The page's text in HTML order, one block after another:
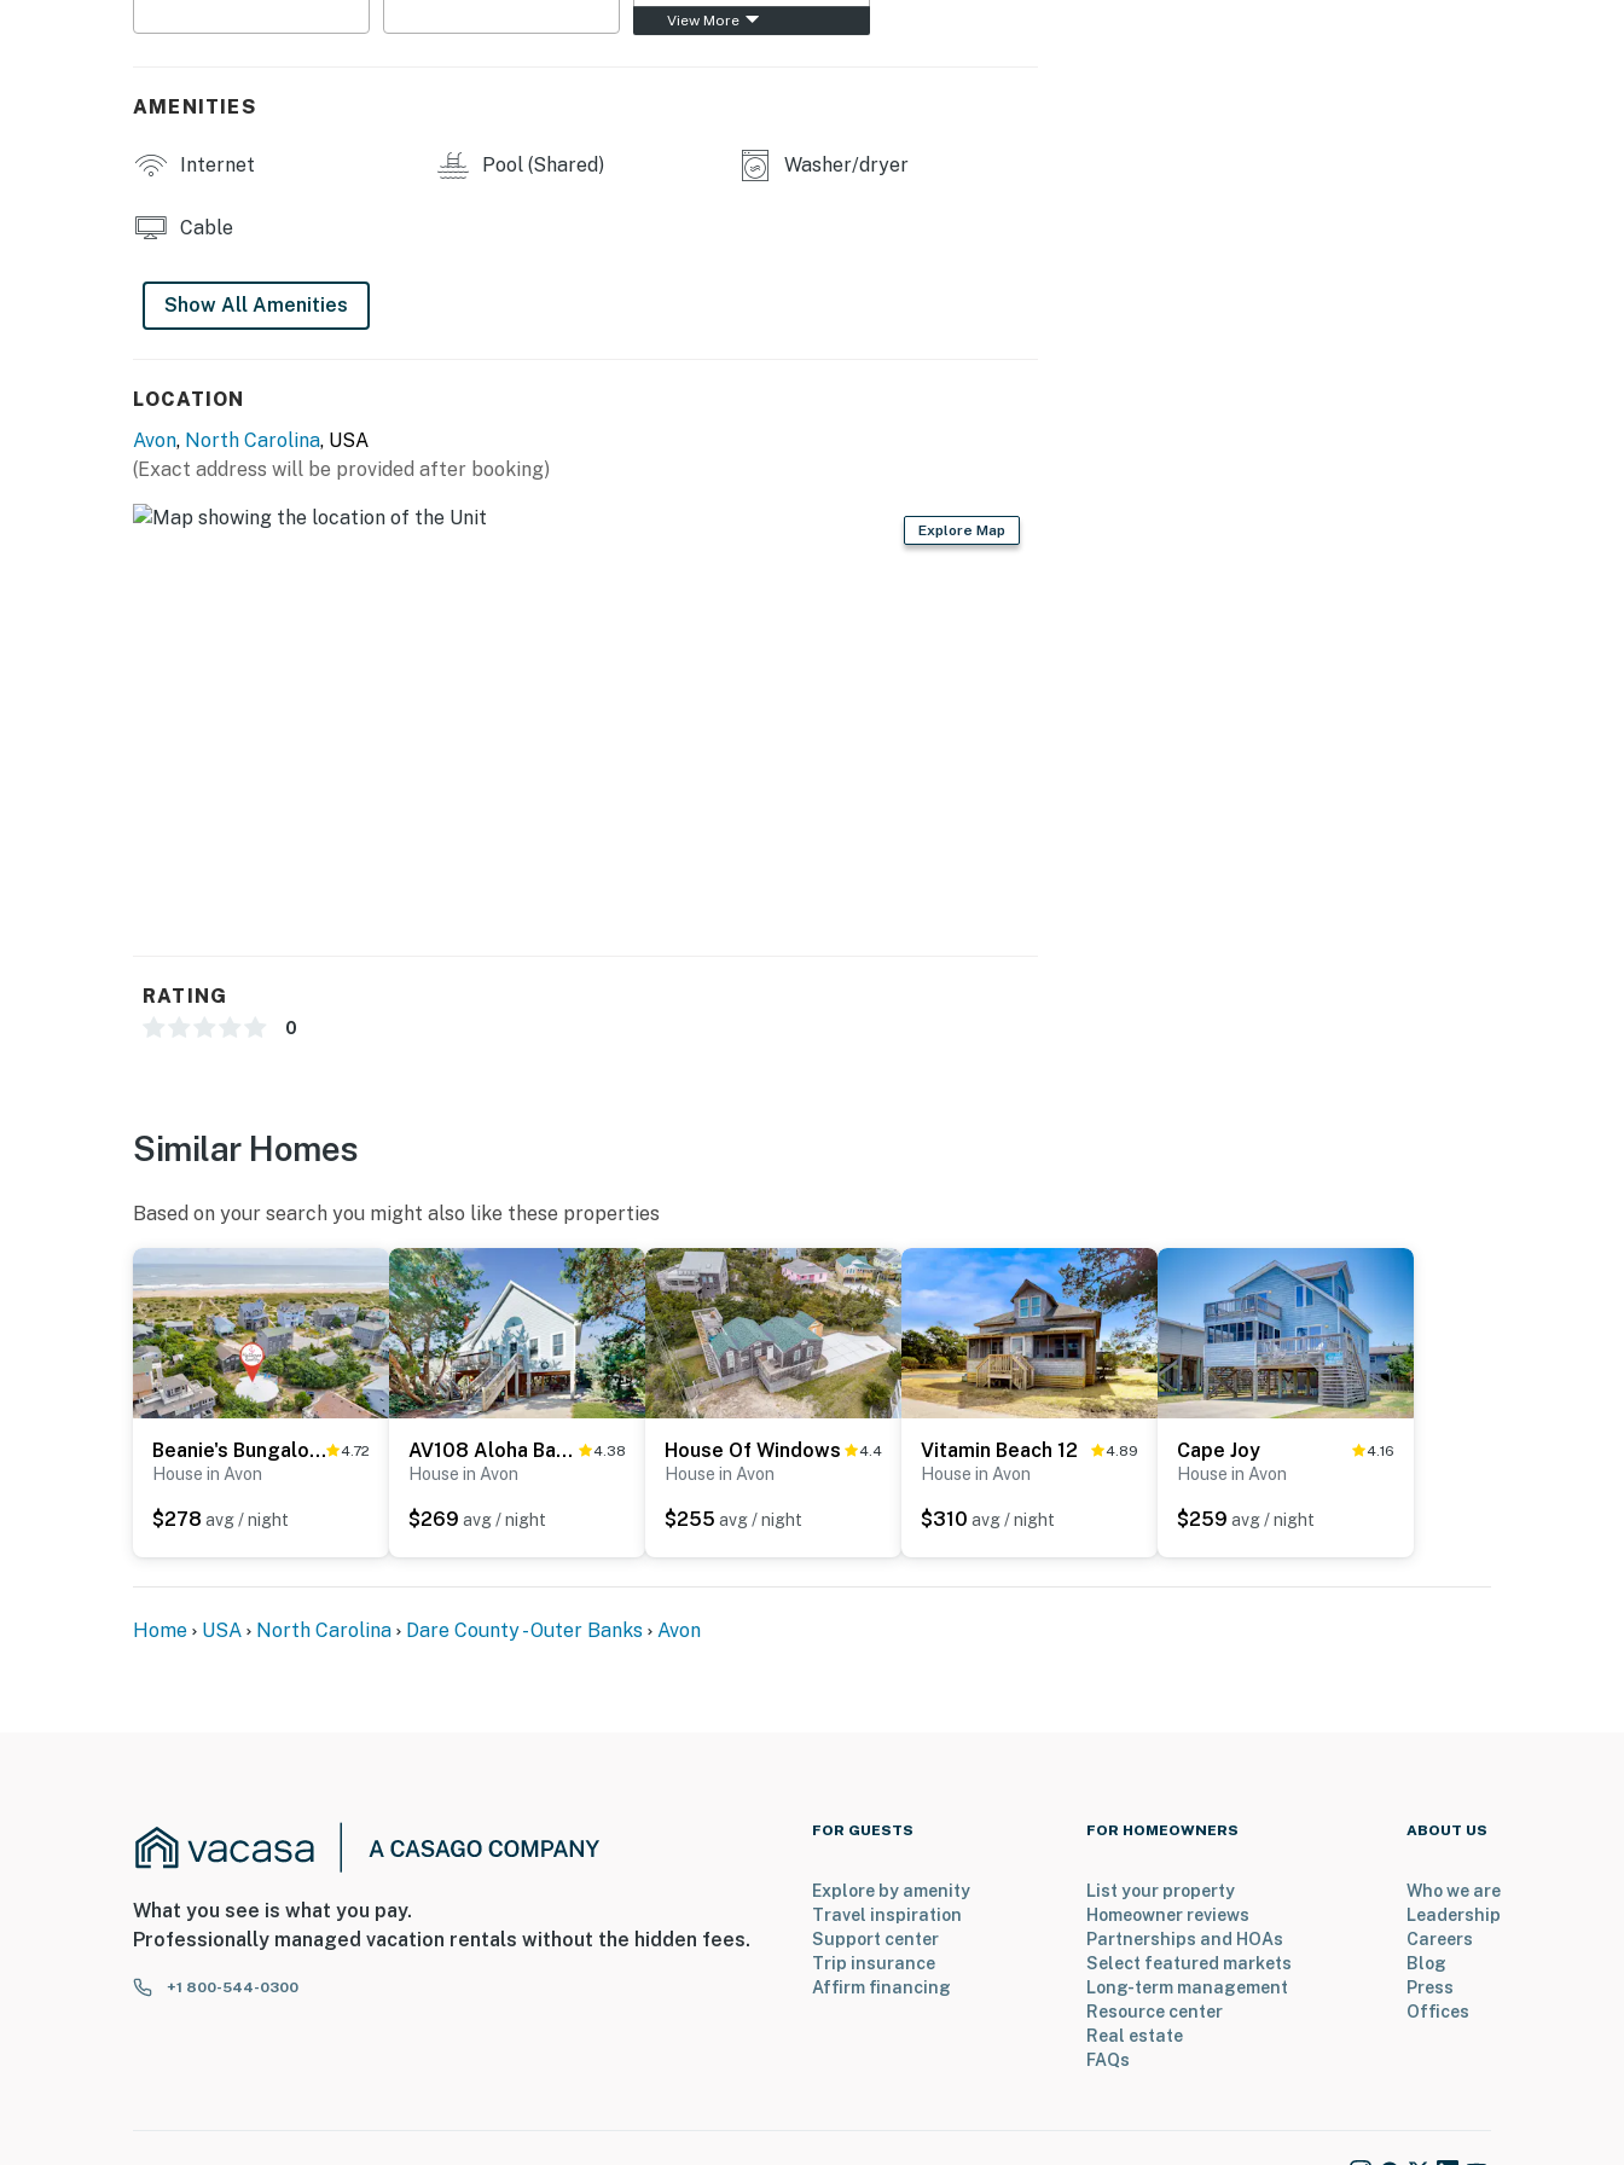
View More
AMENITIES
Internet Pool (Shared) Washer/dryer
Cable
Show All Amenities
LOCATION
Avon, North Carolina, USA
(Exact address will be provided after booking)
Explore Map
RATING
0
Similar Homes
Based on your search you might also like these properties
Beanie's Bungalow #3-HC 4.72
House in Avon
$278 avg / night
AV108 Aloha Banks 4.38
House in Avon
$269 avg / night
House Of Windows 4.4
House in Avon
$255 avg / night
Vitamin Beach 12 4.89
House in Avon
$310 avg / night
Cape Joy 4.16
House in Avon
$259 avg / night
Home USA North Carolina Dare County - Outer Banks Avon
What you see is what you pay.
Professionally managed vacation rentals without the hidden fees.
+1 800-544-0300
FOR GUESTS
Explore by amenity
Travel inspiration
Support center
Trip insurance
Affirm financing
FOR HOMEOWNERS
List your property
Homeowner reviews
Partnerships and HOAs
Select featured markets
Long-term management
Resource center
Real estate
FAQs
ABOUT US
Who we are
Leadership
Careers
Blog
Press
Offices